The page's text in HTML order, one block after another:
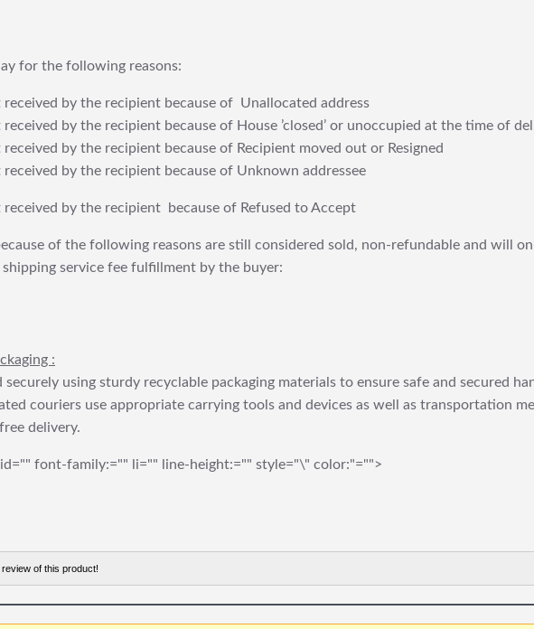
for the following reasons:
by the recipient because of Unallocated address
by the recipient because of House ’closed’ or unoccupied at the time of
by the recipient because of Recipient moved out or Resigned
by the recipient because of Unknown addressee
by the recipient because of Refused to Accept
of the following reasons are still considered sold, non-refundable and will
service fee fulfillment by the buyer:
:
securely using sturdy recyclable packaging materials to ensure safe and secured
couriers use appropriate carrying tools and devices as well as transportation
delivery.
font-family:="" li="" line-height:="" style="\" color:"="">
of this product!